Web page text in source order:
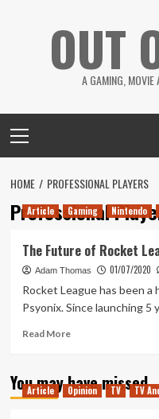
OUT
A GAMING,
Menu
HOME PROFESSIONAL PLAYERS
Professional
Article Gaming Nintendo
The Future of Rocket
Adam Thomas 01/07/2020
Rocket League has been
Psyonix. Since launching 5
Read MoreRead
The
Future
You may have missed
Article Opinion TV TV